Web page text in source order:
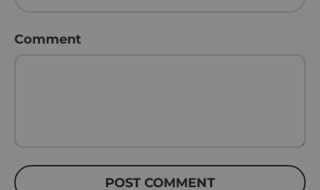
Comment
POST COMMENT